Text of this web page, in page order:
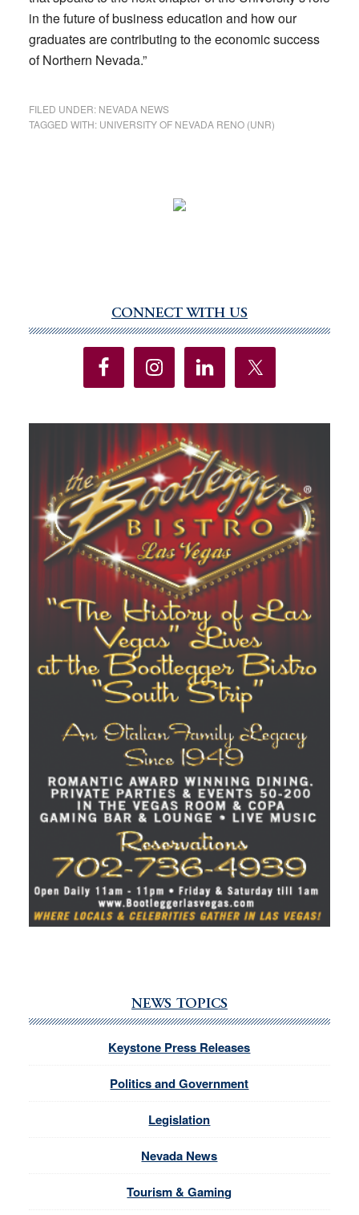
in the future of business education and how our
graduates are contributing to the economic success
of Northern Nevada.”
FILED UNDER: NEVADA NEWS
TAGGED WITH: UNIVERSITY OF NEVADA RENO (UNR)
Sidebar
CONNECT WITH US
NEWS TOPICS
Keystone Press Releases
Politics and Government
Legislation
Nevada News
Tourism & Gaming